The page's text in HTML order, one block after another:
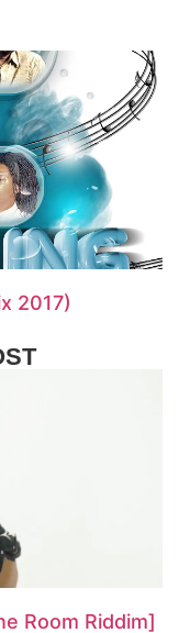
2017)
Room Riddim]